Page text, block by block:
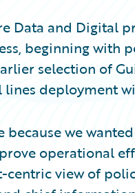
Data and Digital
beginning with
selection of
lines deployment
because we
operational
centric view of